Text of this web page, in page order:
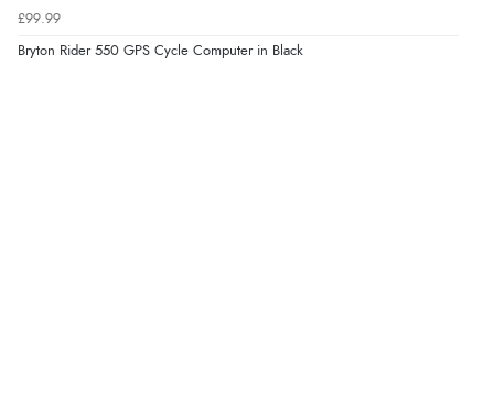
£99.99
Bryton Rider 550 GPS Cycle Computer in Black